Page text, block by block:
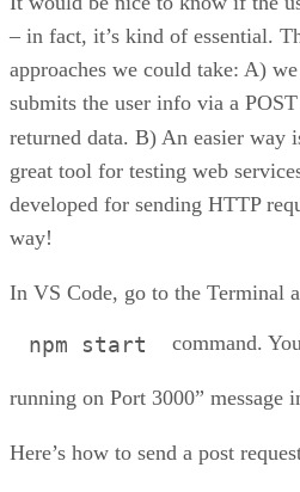
– in fact, it’s kind of essential.
approaches we could take: A)
submits the user info via a
returned data. B) An easier way
great tool for testing web
developed for sending HTTP
way!
In VS Code, go to the Terminal
npm start command.
running on Port 3000” message
Here’s how to send a post